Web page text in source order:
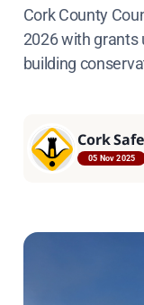
Cork County
2026 with grants
building
Cork
05 Nov 2025